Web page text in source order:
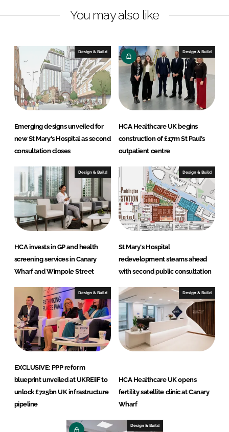
e
n
b
k
You may also like
Design & Build
Emerging designs unveiled for
new St Mary's Hospital as second
consultation closes
Design & Build
HCA Healthcare UK begins
construction of £17m St Paul’s
outpatient centre
Design & Build
HCA invests in GP and health
screening services in Canary
Wharf and Wimpole Street
Design & Build
St Mary's Hospital
redevelopment steams ahead
with second public consultation
Design & Build
EXCLUSIVE: PPP reform
blueprint unveiled at UKREiiF to
unlock £725bn UK infrastructure
pipeline
Design & Build
HCA Healthcare UK opens
fertility satellite clinic at Canary
Wharf
Design & Build